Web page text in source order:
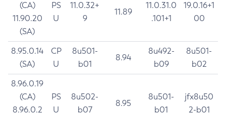
(CA)
11.90.20
(SA)
PS
U
11.0.32+
9
11.89
11.0.31.0
.101+1
19.0.16+1
00
8.95.0.14
(SA)
CP
U
8u501-
b01
8.94
8u492-
b09
8u501-
b02
8.96.0.19
(CA)
8.96.0.2
PS
U
8u502-
b07
8.95
8u501-
b01
jfx8u50
2-b01